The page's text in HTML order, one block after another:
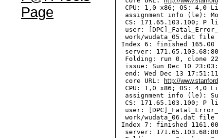
Page
CPU: 1,0 x86; OS: 4,0
assignment info (le):
CS: 171.65.103.100; P
user:
work/wudata_05.dat file
Index 6: finished
server:
Folding: run 0, clone
issue: Sun Dec 10
end: Wed Dec 13
  core URL:
http://
CPU: 1,0 x86; OS: 4,0
assignment info (le):
CS: 171.65.103.100; P
user:
work/wudata_06.dat file
Index 7: finished
server: